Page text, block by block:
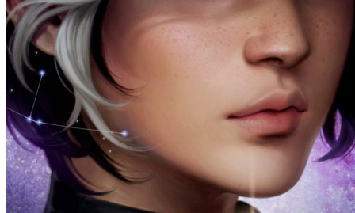
Top Ten Tuesday: Graphic Novels &
Comics
MAY 9, 2017
PODCASTS
ABOUT US